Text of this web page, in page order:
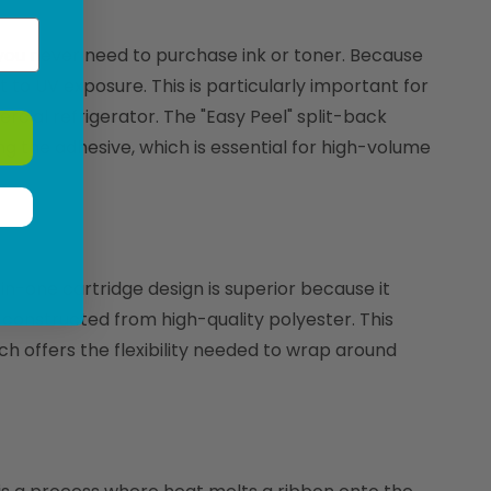
never need to purchase ink or toner. Because
UV exposure. This is particularly important for
refrigerator. The "Easy Peel" split-back
the adhesive, which is essential for high-volume
one cartridge design is superior because it
from high-quality polyester. This
offers the flexibility needed to wrap around